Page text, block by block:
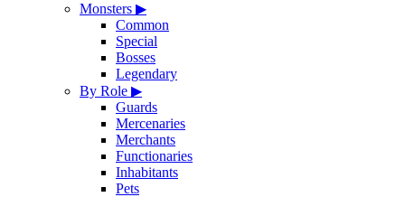
Monsters ▶
Common
Special
Bosses
Legendary
By Role ▶
Guards
Mercenaries
Merchants
Functionaries
Inhabitants
Pets